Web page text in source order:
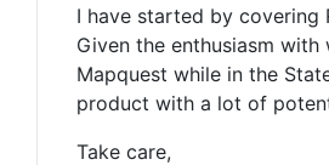
I have started by covering
Given the enthusiasm with
Mapquest while in the
product with a lot of
Take care,